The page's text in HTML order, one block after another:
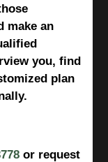
make an
you, find
plan
or request